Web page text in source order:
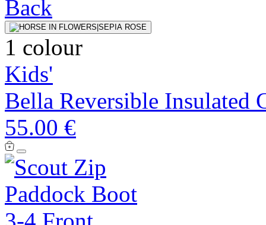
1 colour
Kids'
Bella Reversible Insulated
55.00 €